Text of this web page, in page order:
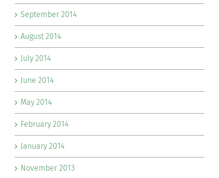
September 2014
August 2014
July 2014
June 2014
May 2014
February 2014
January 2014
November 2013